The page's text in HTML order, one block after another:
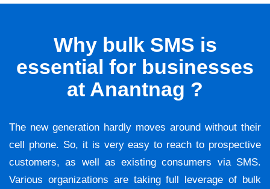
Why bulk SMS is
essential for businesses
at Anantnag ?
The new generation hardly moves around without their
cell phone. So, it is very easy to reach to prospective
customers, as well as existing consumers via SMS.
Various organizations are taking full leverage of bulk